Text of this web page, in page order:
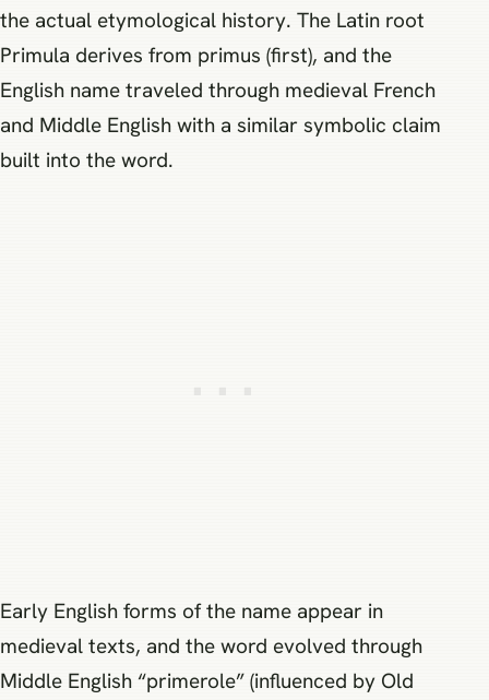
the actual etymological history. The Latin root
Primula derives from primus (first), and the
English name traveled through medieval French
and Middle English with a similar symbolic claim
built into the word.
Early English forms of the name appear in
medieval texts, and the word evolved through
Middle English “primerole” (influenced by Old